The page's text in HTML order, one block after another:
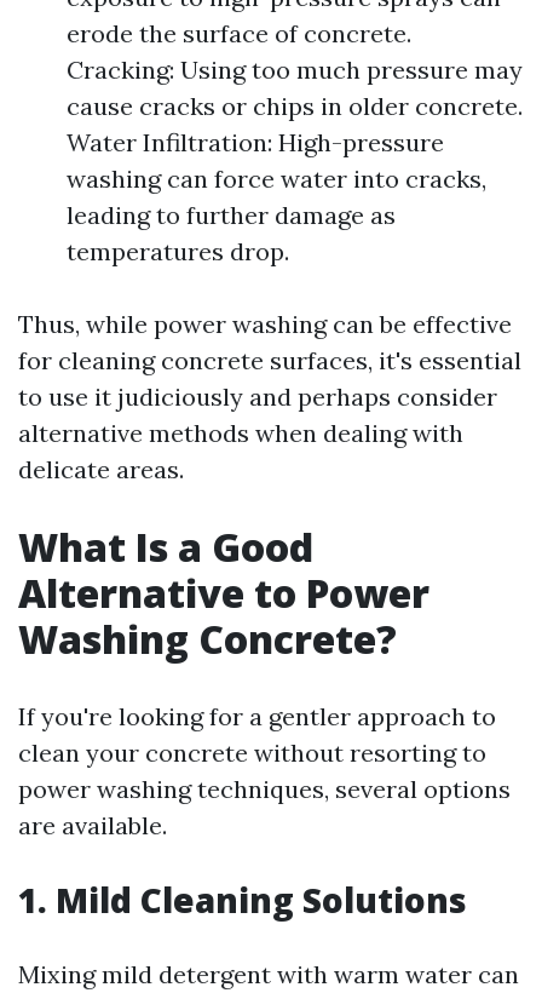
erode the surface of concrete.
Cracking: Using too much pressure may
cause cracks or chips in older concrete.
Water Infiltration: High-pressure
washing can force water into cracks,
leading to further damage as
temperatures drop.
Thus, while power washing can be effective
for cleaning concrete surfaces, it's essential
to use it judiciously and perhaps consider
alternative methods when dealing with
delicate areas.
What Is a Good
Alternative to Power
Washing Concrete?
If you're looking for a gentler approach to
clean your concrete without resorting to
power washing techniques, several options
are available.
1. Mild Cleaning Solutions
Mixing mild detergent with warm water can